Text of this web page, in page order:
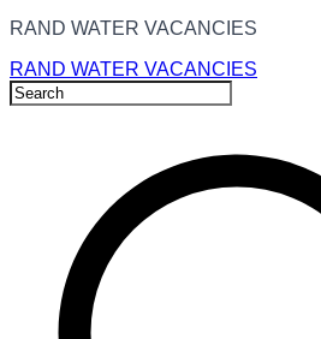
RAND WATER VACANCIES
RAND WATER VACANCIES